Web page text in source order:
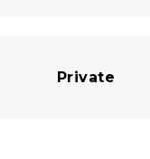
Private